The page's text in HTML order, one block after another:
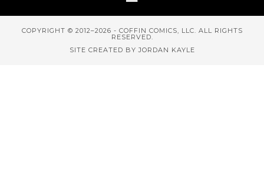
COPYRIGHT © 2012–2026 - COFFIN COMICS, LLC. ALL RIGHTS
RESERVED.
SITE CREATED BY JORDAN KAYLE